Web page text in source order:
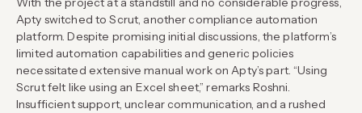
Apty switched to Scrut, another compliance automation
platform. Despite promising initial discussions, the platform’s
limited automation capabilities and generic policies
necessitated extensive manual work on Apty’s part. “Using
Scrut felt like using an Excel sheet,” remarks Roshni.
Insufficient support, unclear communication, and a rushed